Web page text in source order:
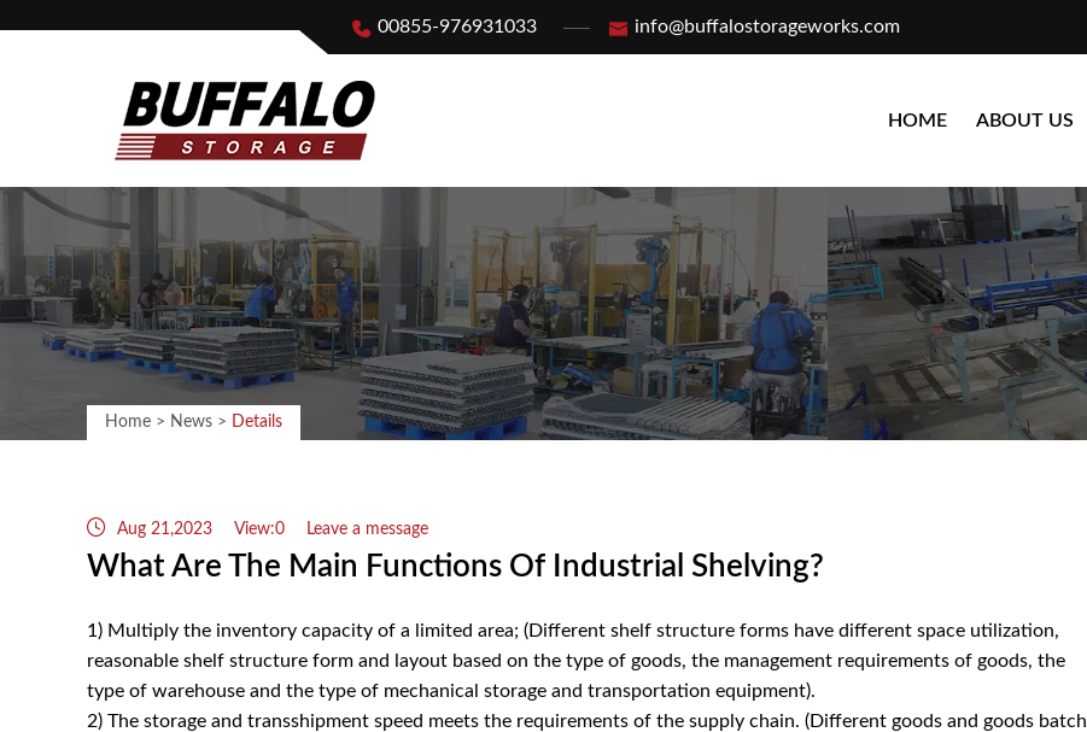
00855-976931033 info@buffalostorageworks.com
HOME ABOUT US
Home > News > Details
Aug 21,2023 View:0 Leave a message
What Are The Main Functions Of Industrial Shelving?
1) Multiply the inventory capacity of a limited area; (Different shelf structure forms have different space utilization,
reasonable shelf structure form and layout based on the type of goods, the management requirements of goods, the
type of warehouse and the type of mechanical storage and transportation equipment).
2) The storage and transshipment speed meets the requirements of the supply chain. (Different goods and goods batch